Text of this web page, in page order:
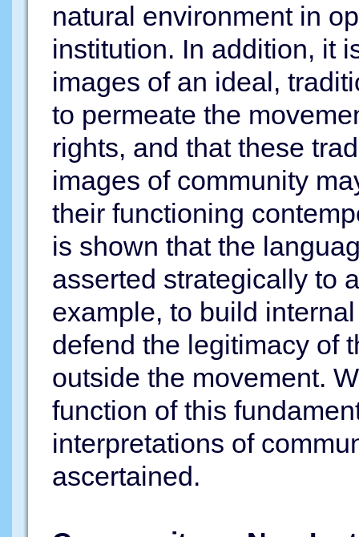
natural environment in
institution. In addition, it
images of an ideal,
to permeate the
rights, and that these
images of community
their functioning
is shown that the
asserted strategically to
example, to build
defend the legitimacy of
outside the movement.
function of this
interpretations of
ascertained.